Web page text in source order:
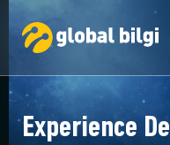
Experience